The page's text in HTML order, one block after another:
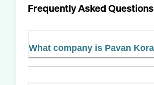
Frequently Asked
What company is Pavan